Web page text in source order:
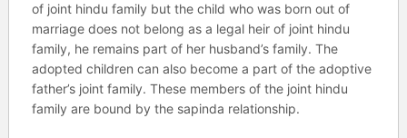
of joint hindu family but the child who was born out of
marriage does not belong as a legal heir of joint hindu
family, he remains part of her husband’s family. The
adopted children can also become a part of the adoptive
father’s joint family. These members of the joint hindu
family are bound by the sapinda relationship.